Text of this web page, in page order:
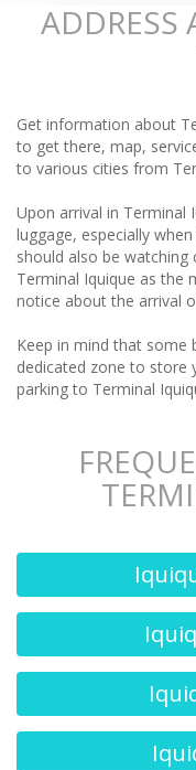
ADDRESS
Get information about
to get there, map,
to various cities from
Upon arrival in Terminal
luggage, especially
should also be
Terminal Iquique as the
notice about the arrival
Keep in mind that some
dedicated zone to store
parking to Terminal